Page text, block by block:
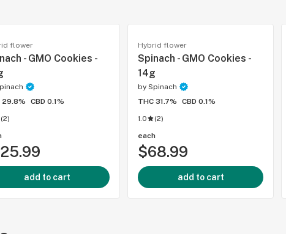
flower
- GMO Cookies -
29.8%
CBD 0.1%
(2)
add to cart
Hybrid flower
Spinach - GMO Cookies -
14g
by Spinach
THC 31.7%
CBD 0.1%
1.0
(2)
each
$68.99
add to cart